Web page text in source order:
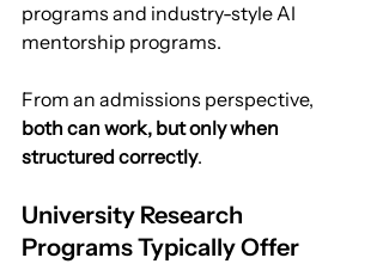
programs and industry-style AI
mentorship programs.
From an admissions perspective,
both can work, but only when
structured correctly.
University Research
Programs Typically Offer